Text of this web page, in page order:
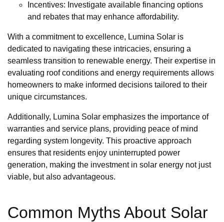
Incentives: Investigate available financing options
and rebates that may enhance affordability.
With a commitment to excellence, Lumina Solar is
dedicated to navigating these intricacies, ensuring a
seamless transition to renewable energy. Their expertise in
evaluating roof conditions and energy requirements allows
homeowners to make informed decisions tailored to their
unique circumstances.
Additionally, Lumina Solar emphasizes the importance of
warranties and service plans, providing peace of mind
regarding system longevity. This proactive approach
ensures that residents enjoy uninterrupted power
generation, making the investment in solar energy not just
viable, but also advantageous.
Common Myths About Solar